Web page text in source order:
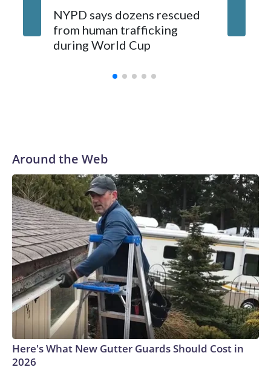
NYPD says dozens rescued
from human trafficking
during World Cup
Around the Web
Here's What New Gutter Guards Should Cost in
2026